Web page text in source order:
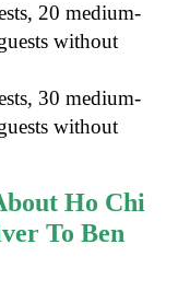
20 medium-
without
30 medium-
without
Ho Chi
To Ben